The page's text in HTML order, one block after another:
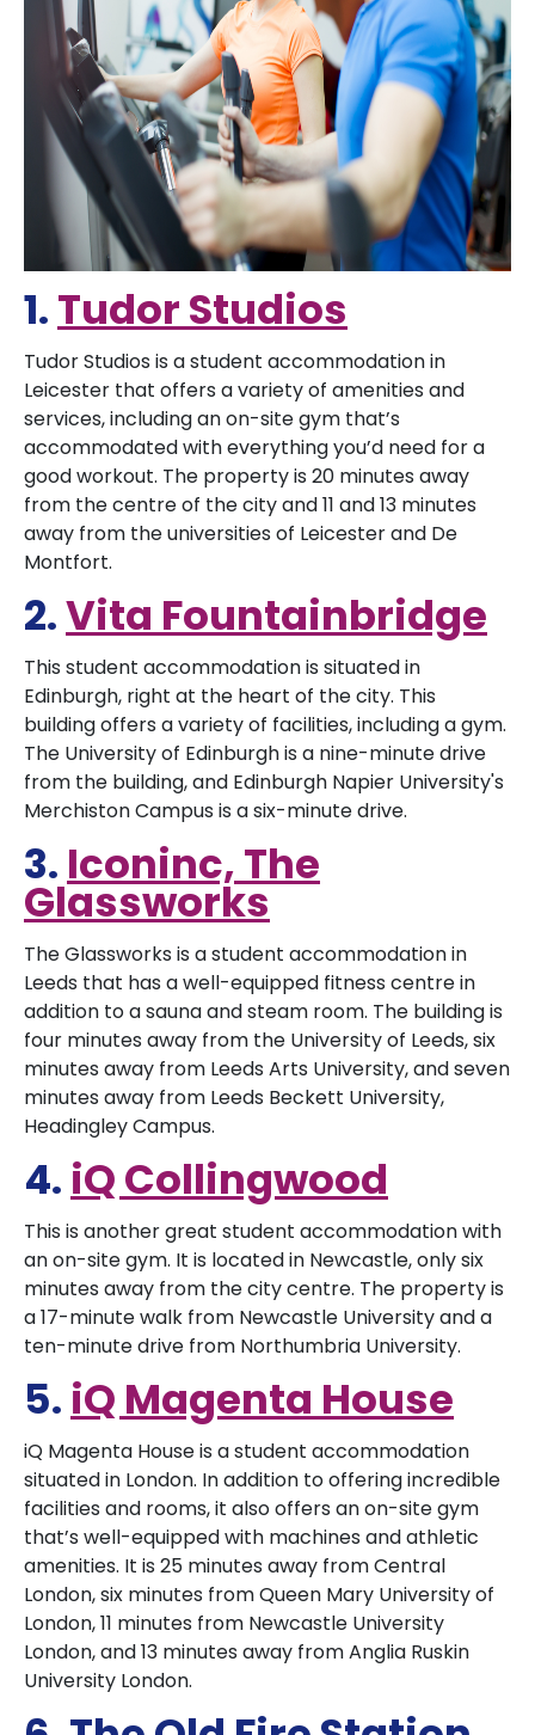
1.Tudor Studios
Tudor Studios is a student accommodation in
Leicester that offers a variety of amenities and
services, including an on-site gym that’s
accommodated with everything you’d need for a
good workout. The property is 20 minutes away
from the centre of the city and 11 and 13 minutes
away from the universities of Leicester and De
Montfort.
2.Vita Fountainbridge
This student accommodation is situated in
Edinburgh, right at the heart of the city. This
building offers a variety of facilities, including a gym.
The University of Edinburgh is a nine-minute drive
from the building, and Edinburgh Napier University's
Merchiston Campus is a six-minute drive.
3. Iconinc, The
Glassworks
The Glassworks is a student accommodation in
Leeds that has a well-equipped fitness centre in
addition to a sauna and steam room. The building is
four minutes away from the University of Leeds, six
minutes away from Leeds Arts University, and seven
minutes away from Leeds Beckett University,
Headingley Campus.
4. iQ Collingwood
This is another great student accommodation with
an on-site gym. It is located in Newcastle, only six
minutes away from the city centre. The property is
a 17-minute walk from Newcastle University and a
ten-minute drive from Northumbria University.
5. iQ Magenta House
iQ Magenta House is a student accommodation
situated in London. In addition to offering incredible
facilities and rooms, it also offers an on-site gym
that’s well-equipped with machines and athletic
amenities. It is 25 minutes away from Central
London, six minutes from Queen Mary University of
London, 11 minutes from Newcastle University
London, and 13 minutes away from Anglia Ruskin
University London.